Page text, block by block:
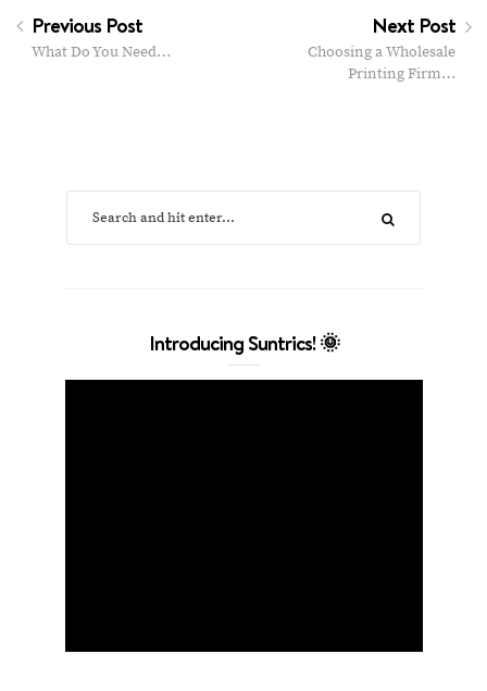
Previous Post
What Do You Need…
Next Post
Choosing a Wholesale
Printing Firm…
Introducing Suntrics! 🌞